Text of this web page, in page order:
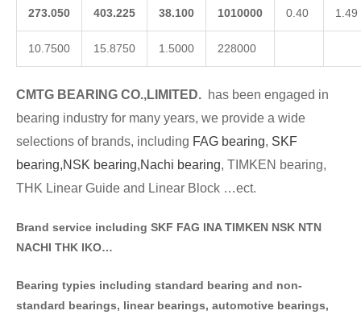
273.050 403.225 38.100 1010000 0.40 1.49
10.7500 15.8750 1.5000 228000
CMTG BEA RING CO.,LIMITED. has been engaged in
bearing industry for many years, we provide a wide
selections of brands, including FAG bearing, SKF
bearing,NSK bearing,Nachi bearing, TIMKEN bearing,
THK Linear Guide and Linear Block …ect.
Brand service including SKF FAG INA TIMKEN NSK NTN
NACHI THK IKO…
Bearing typies including standard bearing and non-
standard bearings, linear bearings, automotive bearings,